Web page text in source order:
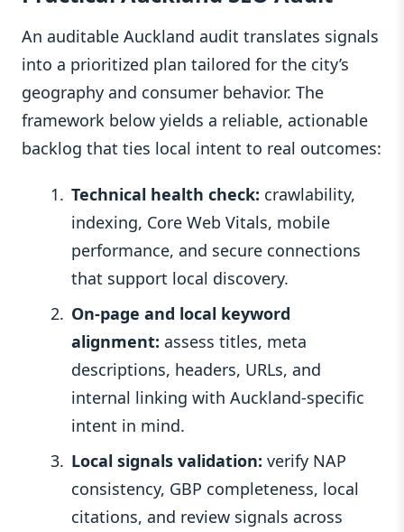
An auditable Auckland audit translates signals
into a prioritized plan tailored for the city’s
geography and consumer behavior. The
framework below yields a reliable, actionable
backlog that ties local intent to real outcomes:
Technical health check: crawlability,
indexing, Core Web Vitals, mobile
performance, and secure connections
that support local discovery.
On‑page and local keyword
alignment: assess titles, meta
descriptions, headers, URLs, and
internal linking with Auckland‑specific
intent in mind.
Local signals validation: verify NAP
consistency, GBP completeness, local
citations, and review signals across